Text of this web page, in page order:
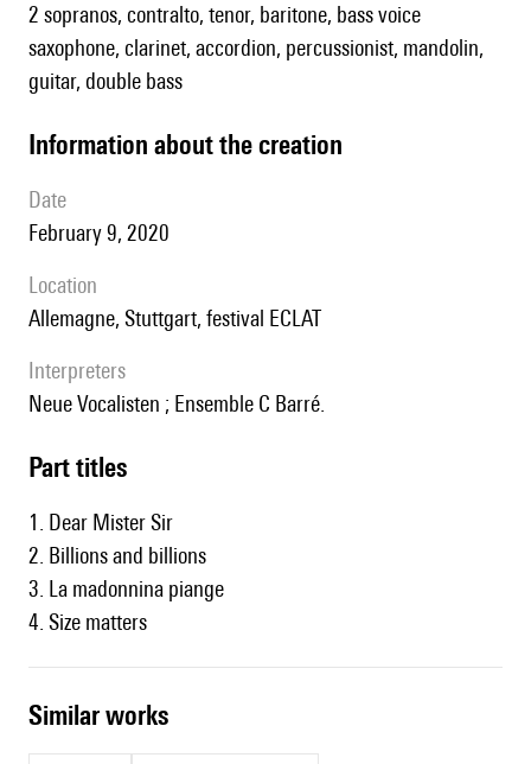
2 sopranos, contralto, tenor, baritone, bass voice
saxophone, clarinet, accordion, percussionist, mandolin,
guitar, double bass
information about the creation
date
February 9, 2020
location
Allemagne, Stuttgart, festival ECLAT
interpreters
Neue Vocalisten ; Ensemble C Barré.
Part titles
1. Dear Mister Sir
2. Billions and billions
3. La madonnina piange
4. Size matters
similar works